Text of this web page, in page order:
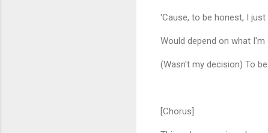
'Cause, to be honest, I
Would depend on what
(Wasn't my decision) To
[Chorus]